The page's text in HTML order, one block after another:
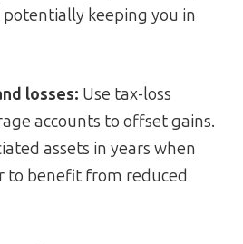
keeping you in
losses: Use tax-loss
accounts to offset gains.
assets in years when
to benefit from reduced